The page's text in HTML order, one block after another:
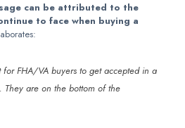
can be attributed to the
to face when buying a
for FHA/VA buyers to get accepted in a
They are on the bottom of the